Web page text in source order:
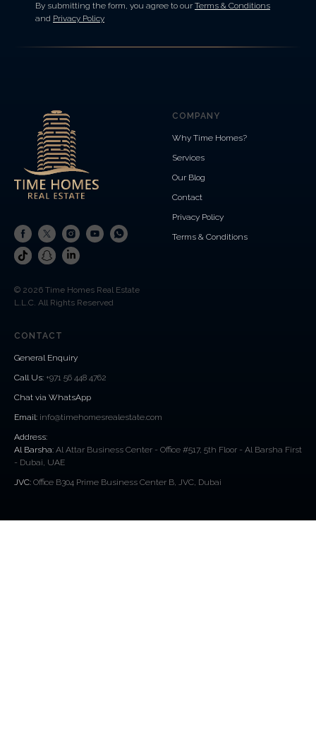
By submitting the form, you agree to our Terms & Conditions
and Privacy Policy
© 2026 Time Homes Real Estate
L.L.C. All Rights Reserved
COMPANY
Why Time Homes?
Services
Our Blog
Contact
Privacy Policy
Terms & Conditions
CONTACT
General Enquiry
Call Us: +971 56 448 4762
Chat via WhatsApp
Email: info@timehomesrealestate.com
Address:
Al Barsha: Al Attar Business Center - Office #517, 5th Floor - Al Barsha First
- Dubai, UAE
JVC: Office B304 Prime Business Center B, JVC, Dubai